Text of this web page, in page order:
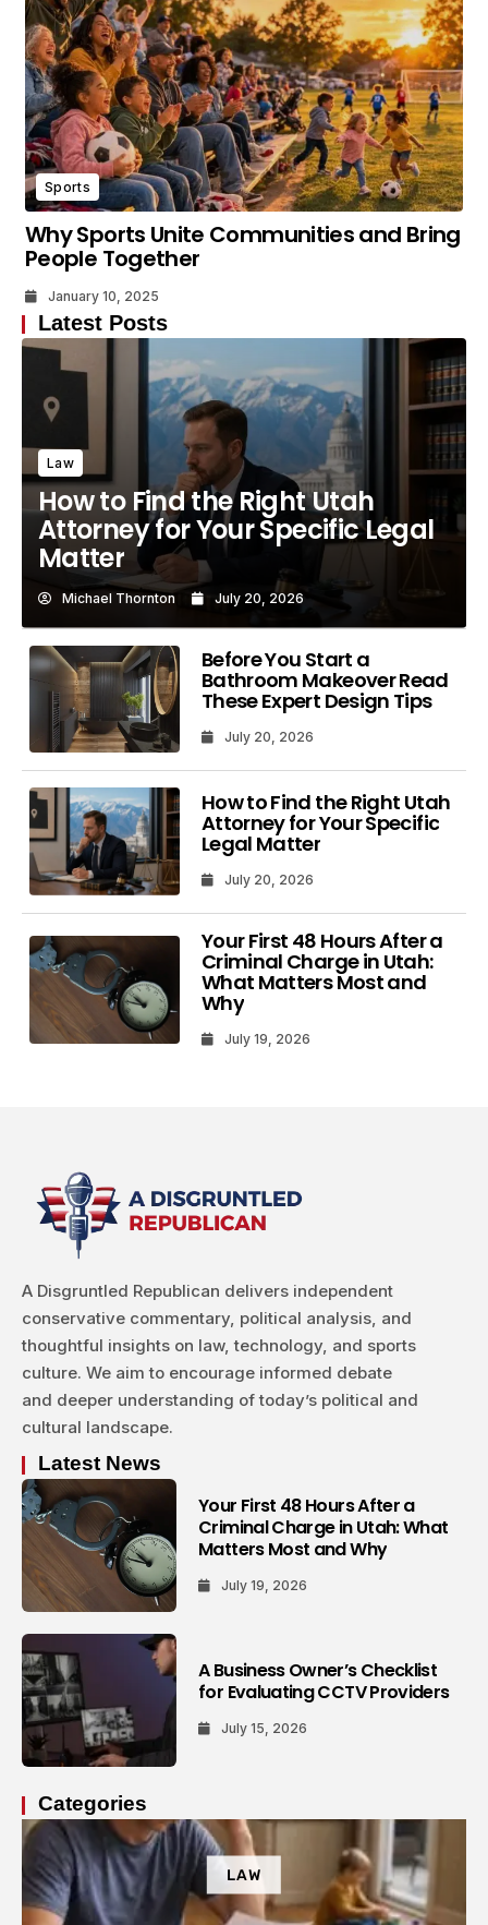
Sports
Why Sports Unite Communities and Bring
People Together
January 10, 2025
Latest Posts
Law
How to Find the Right Utah
Attorney for Your Specific Legal
Matter
Michael Thornton July 20, 2026
Before You Start a
Bathroom Makeover Read
These Expert Design Tips
July 20, 2026
How to Find the Right Utah
Attorney for Your Specific
Legal Matter
July 20, 2026
Your First 48 Hours After a
Criminal Charge in Utah:
What Matters Most and
Why
July 19, 2026
A Disgruntled Republican delivers independent
conservative commentary, political analysis, and
thoughtful insights on law, technology, and sports
culture. We aim to encourage informed debate
and deeper understanding of today’s political and
cultural landscape.
Latest News
Your First 48 Hours After a
Criminal Charge in Utah: What
Matters Most and Why
July 19, 2026
A Business Owner’s Checklist
for Evaluating CCTV Providers
July 15, 2026
Categories
LAW